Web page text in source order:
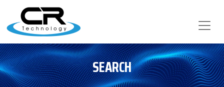
SEARCH